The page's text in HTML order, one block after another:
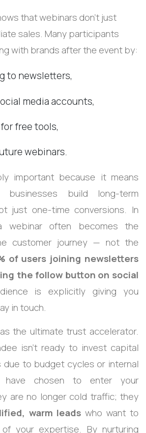
that webinars don’t just
sales. Many participants
with brands after the event by:
to newsletters,
media accounts,
free tools,
webinars.
important because it means
businesses build long-term
just one-time conversions. In
webinar often becomes the
customer journey — not the
of users joining newsletters
the follow button on social
is explicitly giving you
in touch.
the ultimate trust accelerator.
isn’t ready to invest capital
to budget cycles or internal
chosen to enter your
are no longer cold traffic; they
warm leads who want to
your expertise. By nurturing